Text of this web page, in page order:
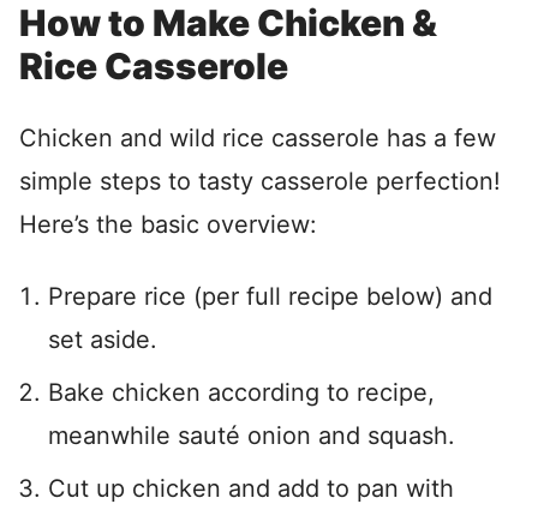
How to Make Chicken &
Rice Casserole
Chicken and wild rice casserole has a few
simple steps to tasty casserole perfection!
Here’s the basic overview:
Prepare rice (per full recipe below) and
set aside.
Bake chicken according to recipe,
meanwhile sauté onion and squash.
Cut up chicken and add to pan with